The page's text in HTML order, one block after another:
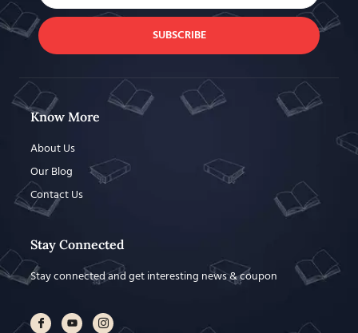
SUBSCRIBE
Know More
About Us
Our Blog
Contact Us
Stay Connected
Stay connected and get interesting news & coupon